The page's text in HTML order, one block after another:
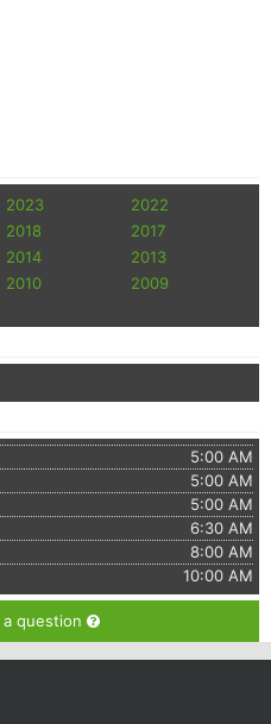
2023
2022
2018
2017
2014
2013
2010
2009
5:00 AM
5:00 AM
5:00 AM
6:30 AM
8:00 AM
10:00 AM
question